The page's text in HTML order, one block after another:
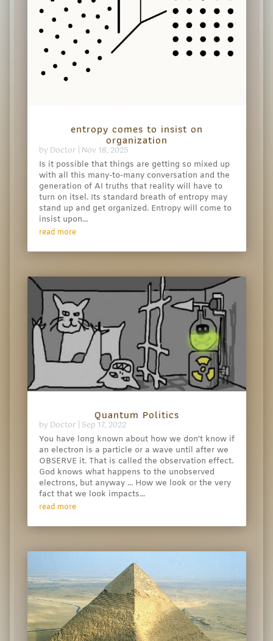
entropy comes to insist on
organization
by Doctor Nov 18, 2025
Is it possible that things are getting so mixed up
with all this many-to-many conversation and the
generation of AI truths that reality will have to
turn on itsel. Its standard breath of entropy may
stand up and get organized. Entropy will come to
insist upon...
read more
Quantum Politics
by Doctor Sep 17, 2022
You have long known about how we don't know if
an electron is a particle or a wave until after we
OBSERVE it. That is called the observation effect.
God knows what happens to the unobserved
electrons, but anyway ... How we look or the very
fact that we look impacts...
read more